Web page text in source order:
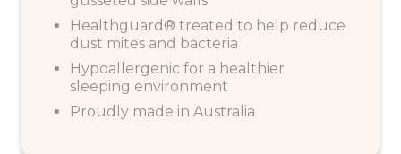
Healthguard® treated to help reduce
dust mites and bacteria
Hypoallergenic for a healthier
sleeping environment
Proudly made in Australia